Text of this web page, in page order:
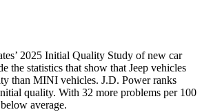
2025 Initial Quality Study of new car
the statistics that show that Jeep vehicles
than MINI vehicles. J.D. Power ranks
quality. With 32 more problems per 100
average.